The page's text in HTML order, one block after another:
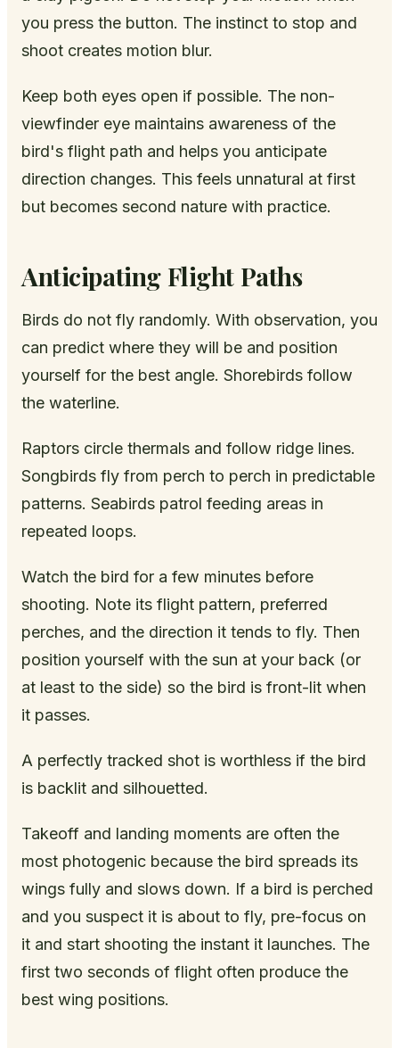
you press the button. The instinct to stop and
shoot creates motion blur.
Keep both eyes open if possible. The non-
viewfinder eye maintains awareness of the
bird's flight path and helps you anticipate
direction changes. This feels unnatural at first
but becomes second nature with practice.
Anticipating Flight Paths
Birds do not fly randomly. With observation, you
can predict where they will be and position
yourself for the best angle. Shorebirds follow
the waterline.
Raptors circle thermals and follow ridge lines.
Songbirds fly from perch to perch in predictable
patterns. Seabirds patrol feeding areas in
repeated loops.
Watch the bird for a few minutes before
shooting. Note its flight pattern, preferred
perches, and the direction it tends to fly. Then
position yourself with the sun at your back (or
at least to the side) so the bird is front-lit when
it passes.
A perfectly tracked shot is worthless if the bird
is backlit and silhouetted.
Takeoff and landing moments are often the
most photogenic because the bird spreads its
wings fully and slows down. If a bird is perched
and you suspect it is about to fly, pre-focus on
it and start shooting the instant it launches. The
first two seconds of flight often produce the
best wing positions.